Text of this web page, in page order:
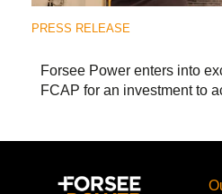
PRESS RELEASE
Forsee Power enters into
FCAP for an investment to